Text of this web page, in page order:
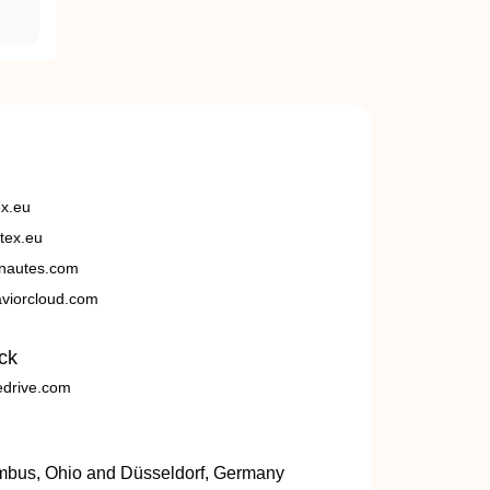
Ohio and Düsseldorf, Germany